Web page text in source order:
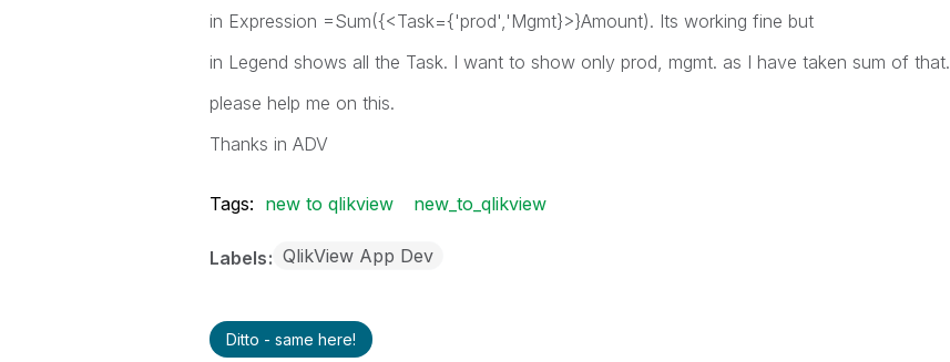
in Expression =Sum({<Task={'prod','Mgmt}>}Amount). Its working fine but
in Legend shows all the Task. I want to show only prod, mgmt. as I have taken sum of that.
please help me on this.
Thanks in ADV
Tags: new to qlikview new_to_qlikview
Labels QlikView App Dev
Ditto - same here!